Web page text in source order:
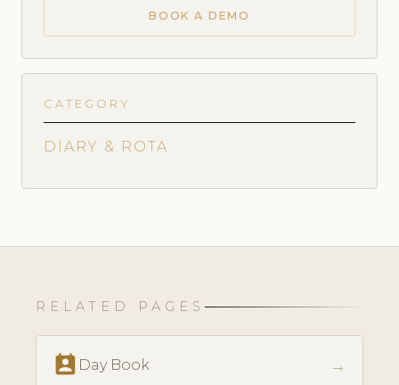
BOOK A DEMO
CATEGORY
DIARY & ROTA
RELATED PAGES
perm_contact_calendar Day Book →